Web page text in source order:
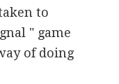
to
" game
of doing